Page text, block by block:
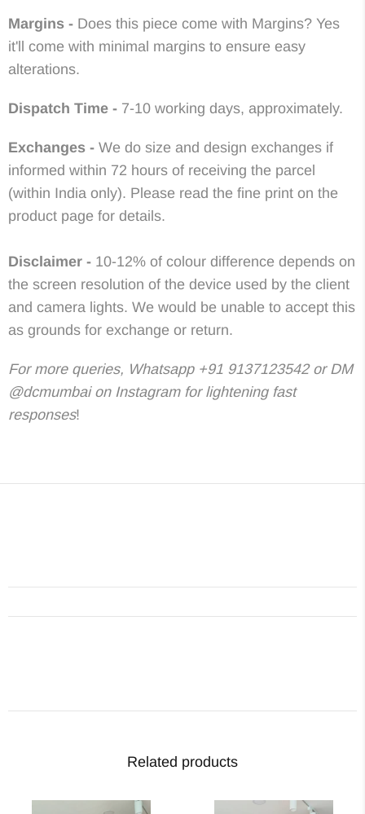
Margins - Does this piece come with Margins? Yes
it'll come with minimal margins to ensure easy
alterations.
Dispatch Time - 7-10 working days, approximately.
Exchanges - We do size and design exchanges if
informed within 72 hours of receiving the parcel
(within India only). Please read the fine print on the
product page for details.
Disclaimer - 10-12% of colour difference depends on
the screen resolution of the device used by the client
and camera lights. We would be unable to accept this
as grounds for exchange or return.
For more queries, Whatsapp +91 9137123542 or DM
@dcmumbai on Instagram for lightening fast
responses!
Related products